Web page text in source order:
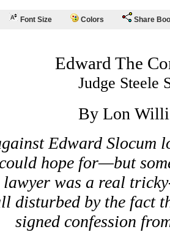
Font Size Colors Share
Edward The
Judge Steele
By Lon
Edward Slocum
hope for—but
lawyer was a real
disturbed by the fact
signed confession